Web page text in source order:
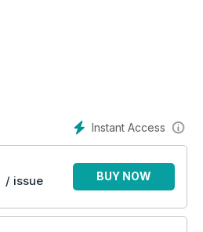
sa route vers le Mont
Instant Access
/ issue BUY NOW